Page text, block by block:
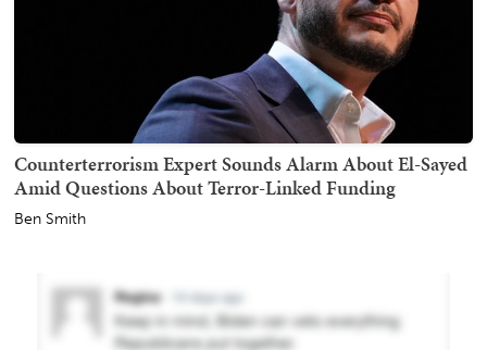
Counterterrorism Expert Sounds Alarm About El-Sayed
Amid Questions About Terror-Linked Funding
Ben Smith